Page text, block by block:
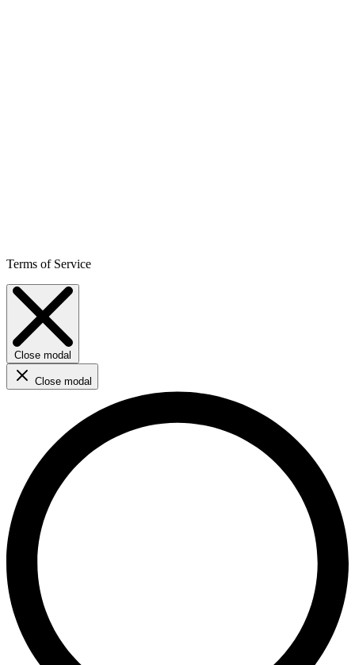
Terms of Service
Close modal
Close modal